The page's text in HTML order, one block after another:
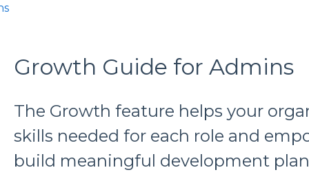
Growth Guide for Admins
The Growth feature helps your
skills needed for each role and
build meaningful development